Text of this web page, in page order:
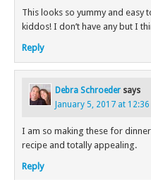
This looks so yummy and easy
kiddos! I don’t have any but I
Reply
Debra Schroeder says
January 5, 2017 at
I am so making these for
recipe and totally appealing.
Reply